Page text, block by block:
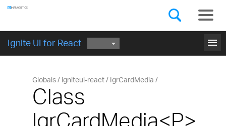
Ignite UI for React menu
GET STARTED
Globals igniteui-react IgrCardMedia
Class
IgrCardMedia<P>